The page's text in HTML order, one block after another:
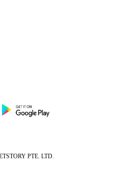
PTE. LTD.